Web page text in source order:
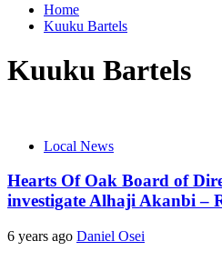
Home
Kuuku Bartels
Kuuku Bartels
Local News
Hearts Of Oak Board of
investigate Alhaji Akanbi –
6 years ago Daniel Osei